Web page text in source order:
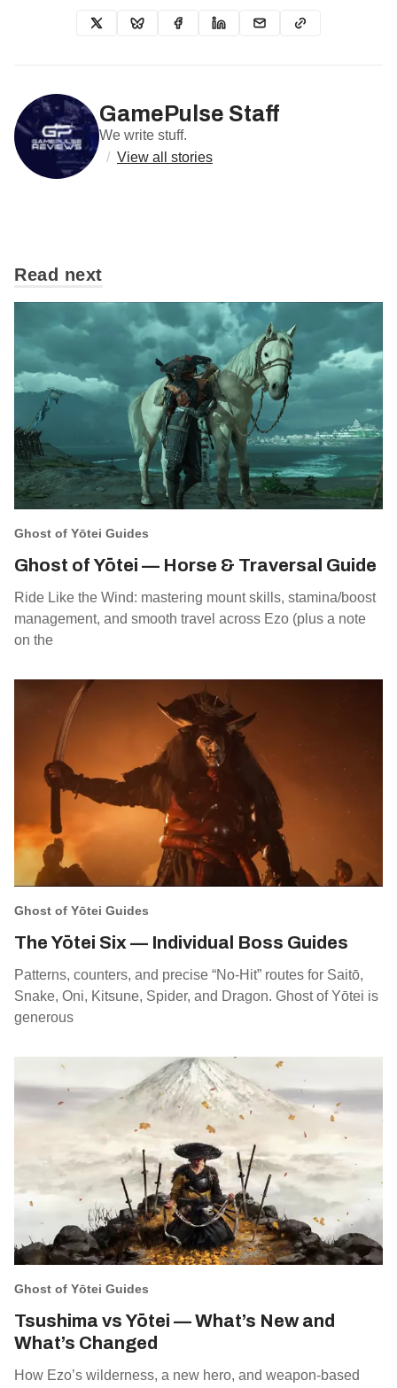
GamePulse Staff
We write stuff.
/ View all stories
Read next
Ghost of Yōtei Guides
Ghost of Yōtei — Horse & Traversal Guide
Ride Like the Wind: mastering mount skills, stamina/boost
management, and smooth travel across Ezo (plus a note
on the
Ghost of Yōtei Guides
The Yōtei Six — Individual Boss Guides
Patterns, counters, and precise “No‑Hit” routes for Saitō,
Snake, Oni, Kitsune, Spider, and Dragon. Ghost of Yōtei is
generous
Ghost of Yōtei Guides
Tsushima vs Yōtei — What’s New and
What’s Changed
How Ezo’s wilderness, a new hero, and weapon‑based